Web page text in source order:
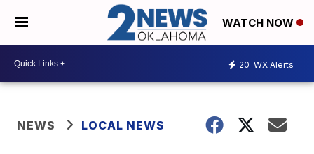
WATCH NOW
20 WX Alerts
NEWS LOCAL NEWS